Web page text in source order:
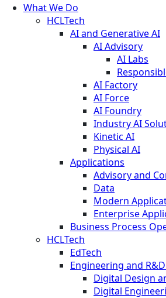
What We Do
HCLTech
AI and Generative AI
AI Advisory
AI Labs
AI Factory
AI Force
AI Foundry
Industry AI
Kinetic AI
Physical AI
Applications
Advisory and
Data
Modern
Enterprise
Business Process
HCLTech
EdTech
Engineering and
Digital Design
Digital